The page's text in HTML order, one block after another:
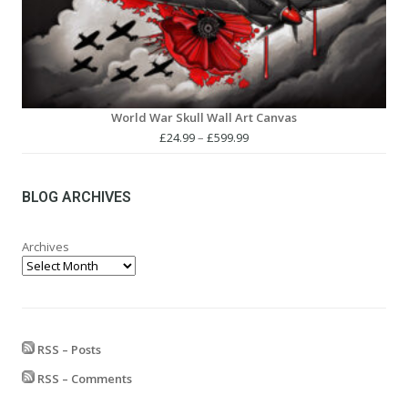
World War Skull Wall Art Canvas
£24.99– £599.99Price
BLOG ARCHIVES
Archives
RSS – Posts
RSS – Comments